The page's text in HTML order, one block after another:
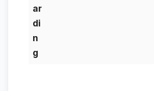
ar
di
n
g